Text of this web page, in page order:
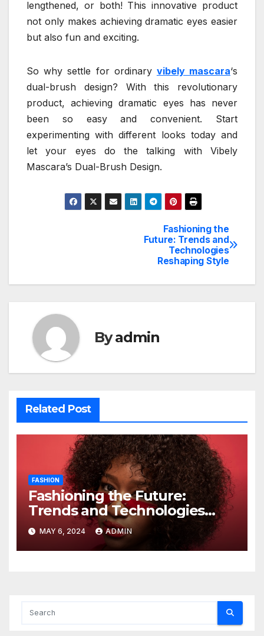
lengthened, or both! This innovative product
not only makes achieving dramatic eyes easier
but also fun and exciting.
So why settle for ordinary vibely mascara‘s
dual-brush design? With this revolutionary
product, achieving dramatic eyes has never
been so easy and convenient. Start
experimenting with different looks today and
let your eyes do the talking with Vibely
Mascara’s Dual-Brush Design.
Fashioning the
Future: Trends and
Technologies
Reshaping Style
Byadmin
Related Post
FASHION
Fashioning the Future:
Trends and Technologies
Reshaping Style
MAY 6, 2024 ADMIN